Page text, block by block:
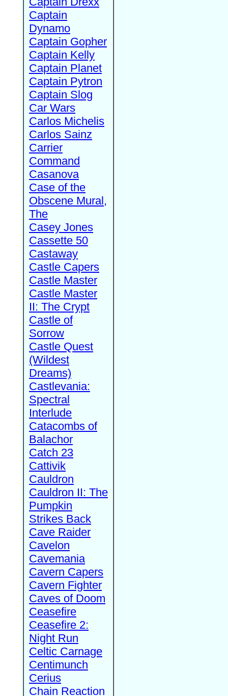
Captain
Dynamo
Captain Gopher
Captain Kelly
Captain Planet
Captain Pytron
Captain Slog
Car Wars
Carlos Michelis
Carlos Sainz
Carrier
Command
Casanova
Case of the
Obscene Mural,
The
Casey Jones
Cassette 50
Castaway
Castle Capers
Castle Master
Castle Master
II: The Crypt
Castle of
Sorrow
Castle Quest
(Wildest
Dreams)
Castlevania:
Spectral
Interlude
Catacombs of
Balachor
Catch 23
Cattivik
Cauldron
Cauldron II: The
Pumpkin
Strikes Back
Cave Raider
Cavelon
Cavemania
Cavern Capers
Cavern Fighter
Caves of Doom
Ceasefire
Ceasefire 2:
Night Run
Celtic Carnage
Centimunch
Cerius
Chain Reaction